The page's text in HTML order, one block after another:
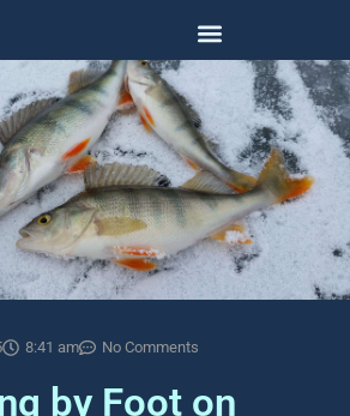
8:41 am No Comments
by Foot on